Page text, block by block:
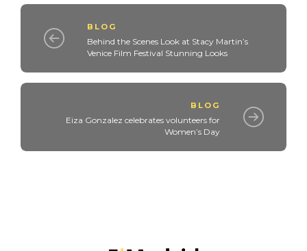
BLOG
Behind the Scenes Look at Stacy Martin’s
Venice Film Festival Stunning Looks
BLOG
Eiza Gonzalez celebrates volunteers for
Women’s Day